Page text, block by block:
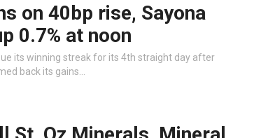
on 40bp rise, Sayona
0.7% at noon
its winning streak for its 4th straight day after
back its gains…